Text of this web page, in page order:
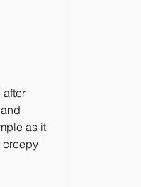
after
as it
creepy